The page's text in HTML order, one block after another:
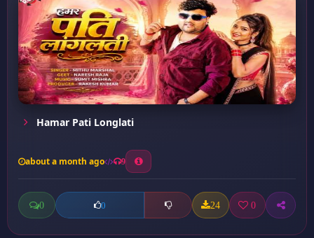
Hamar Pati Longlati
about a month ago 9
0 0 24 0